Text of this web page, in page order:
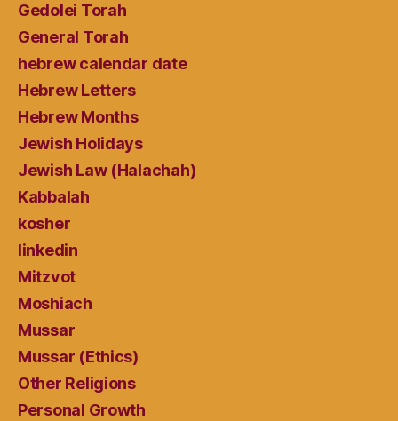
Gedolei Torah
General Torah
hebrew calendar date
Hebrew Letters
Hebrew Months
Jewish Holidays
Jewish Law (Halachah)
Kabbalah
kosher
linkedin
Mitzvot
Moshiach
Mussar
Mussar (Ethics)
Other Religions
Personal Growth